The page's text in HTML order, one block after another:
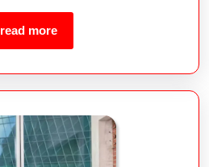
read more